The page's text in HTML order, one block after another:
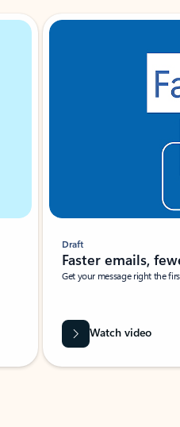
Draft
Faster emails,
Get your message right the
Watch video